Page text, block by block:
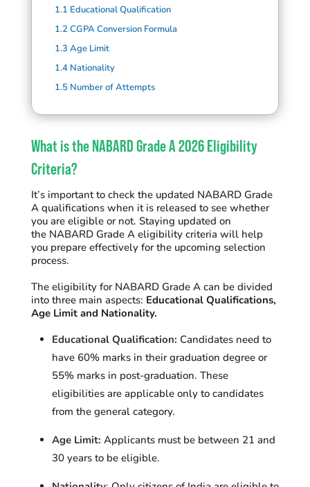
1.1 Educational Qualification
1.2 CGPA Conversion Formula
1.3 Age Limit
1.4 Nationality
1.5 Number of Attempts
What is the NABARD Grade A 2026 Eligibility
Criteria?
It’s important to check the updated NABARD Grade
A qualifications when it is released to see whether
you are eligible or not. Staying updated on
the NABARD Grade A eligibility criteria will help
you prepare effectively for the upcoming selection
process.
The eligibility for NABARD Grade A can be divided
into three main aspects: Educational Qualifications,
Age Limit and Nationality.
Educational Qualification: Candidates need to
have60% marks in their graduation degree or
55% marks in post-graduation. These
eligibilities are applicable only to candidates
from the general category.
Age Limit: Applicants must be between 21 and
30 years to be eligible.